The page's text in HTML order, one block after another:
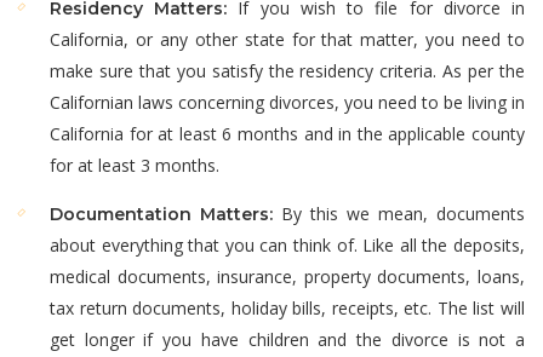
Residency Matters: If you wish to file for divorce in
California, or any other state for that matter, you need to
make sure that you satisfy the residency criteria. As per the
Californian laws concerning divorces, you need to be living in
California for at least 6 months and in the applicable county
for at least 3 months.
Documentation Matters: By this we mean, documents
about everything that you can think of. Like all the deposits,
medical documents, insurance, property documents, loans,
tax return documents, holiday bills, receipts, etc. The list will
get longer if you have children and the divorce is not a